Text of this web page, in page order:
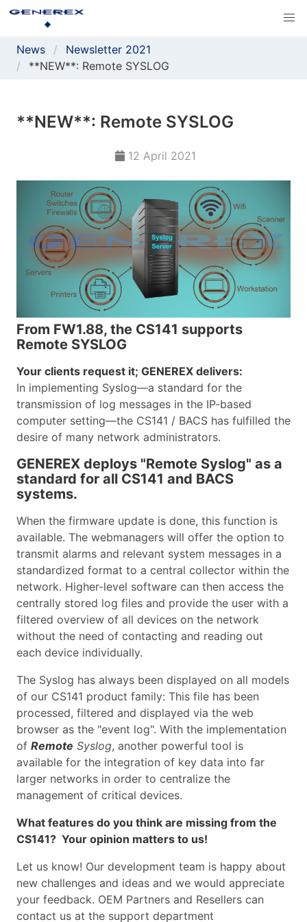
News
Newsletter 2021
**NEW**: Remote SYSLOG
**NEW**: Remote SYSLOG
12 April 2021
From FW1.88, the CS141 supports
Remote SYSLOG
Your clients request it; GENEREX delivers:
In implementing Syslog—a standard for the
transmission of log messages in the IP-based
computer setting—the CS141 / BACS has fulfilled the
desire of many network administrators.
GENEREX deploys "Remote Syslog" as a
standard for all CS141 and BACS
systems.
When the firmware update is done, this function is
available. The webmanagers will offer the option to
transmit alarms and relevant system messages in a
standardized format to a central collector within the
network. Higher-level software can then access the
centrally stored log files and provide the user with a
filtered overview of all devices on the network
without the need of contacting and reading out
each device individually.
The Syslog has always been displayed on all models
of our CS141 product family: This file has been
processed, filtered and displayed via the web
browser as the "event log". With the implementation
of Remote Syslog, another powerful tool is
available for the integration of key data into far
larger networks in order to centralize the
management of critical devices.
What features do you think are missing from the
CS141? Your opinion matters to us!
Let us know! Our development team is happy about
new challenges and ideas and we would appreciate
your feedback. OEM Partners and Resellers can
contact us at the support department